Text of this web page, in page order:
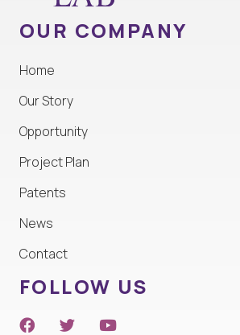
OUR COMPANY
Home
Our Story
Opportunity
Project Plan
Patents
News
Contact
FOLLOW US